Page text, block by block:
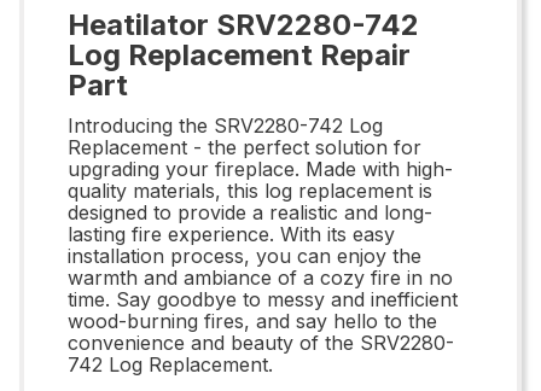
Heatilator SRV2280-742
Log Replacement Repair
Part
Introducing the SRV2280-742 Log
Replacement - the perfect solution for
upgrading your fireplace. Made with high-
quality materials, this log replacement is
designed to provide a realistic and long-
lasting fire experience. With its easy
installation process, you can enjoy the
warmth and ambiance of a cozy fire in no
time. Say goodbye to messy and inefficient
wood-burning fires, and say hello to the
convenience and beauty of the SRV2280-
742 Log Replacement.